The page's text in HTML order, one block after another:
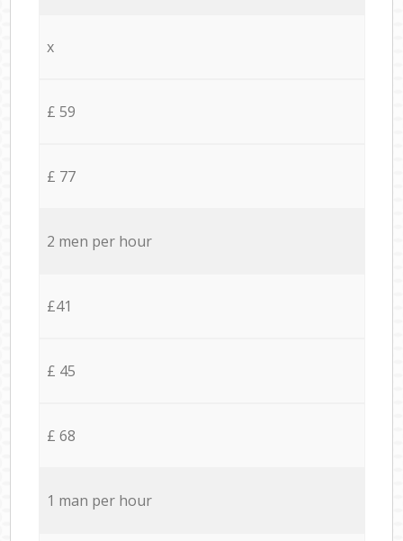
x
£ 59
£ 77
2 men per hour
£41
£ 45
£ 68
1 man per hour